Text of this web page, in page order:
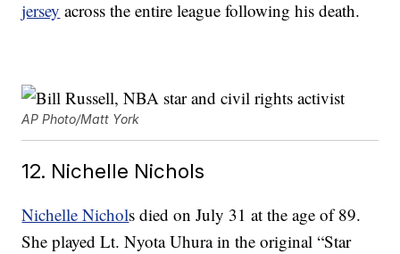
jersey across the entire league following his death.
AP Photo/Matt York
12. Nichelle Nichols
Nichelle Nichols died on July 31 at the age of 89.
She played Lt. Nyota Uhura in the original “Star